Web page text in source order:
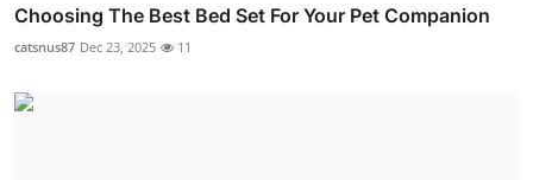
Choosing The Best Bed Set For Your Pet Companion
catsnus87 Dec 23, 2025 11